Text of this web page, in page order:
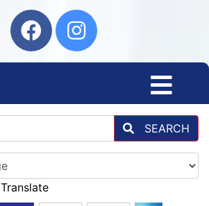
SEARCH
Translate